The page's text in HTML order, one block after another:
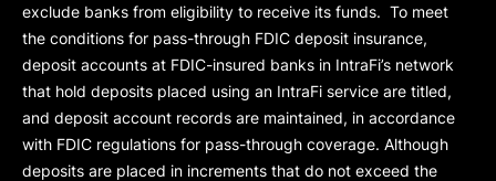
exclude banks from eligibility to receive its funds. To meet
the conditions for pass-through FDIC deposit insurance,
deposit accounts at FDIC-insured banks in IntraFi’s network
that hold deposits placed using an IntraFi service are titled,
and deposit account records are maintained, in accordance
with FDIC regulations for pass-through coverage. Although
deposits are placed in increments that do not exceed the